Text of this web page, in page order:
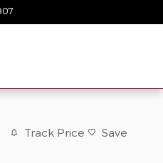
Track Price Save